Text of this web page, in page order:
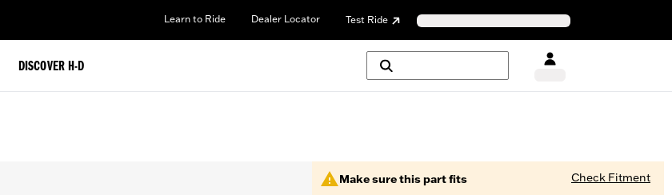
Learn to Ride Dealer Locator Test Ride
DISCOVER H-D
Make sure this part fits Check Fitment